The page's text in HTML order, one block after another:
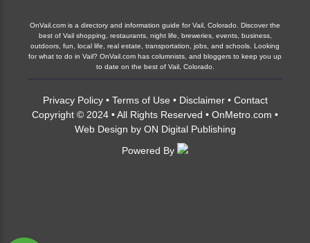
OnVail.com is a directory and information guide for Vail, Colorado. Discover the
best of Vail shopping, restaurants, night life, breweries, events, business,
outdoors, fun, local life, real estate, transportation, jobs, and schools. Looking
for what to do in Vail? OnVail.com has columnists, and bloggers to keep you up
to date on the best of Vail, Colorado.
Privacy Policy• Terms of Use • Disclaimer• Contact
Copyright © 2024 • All Rights Reserved • OnMetro.com •
Web Design by ON Digital Publishing
Powered By